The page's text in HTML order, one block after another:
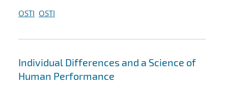
OSTI OSTI
Individual Differences and a Science of
Human Performance